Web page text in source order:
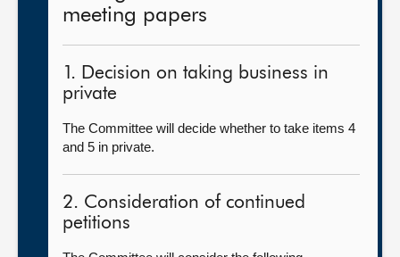
meeting papers
1. Decision on taking business in
private
The Committee will decide whether to take items 4
and 5 in private.
2. Consideration of continued
petitions